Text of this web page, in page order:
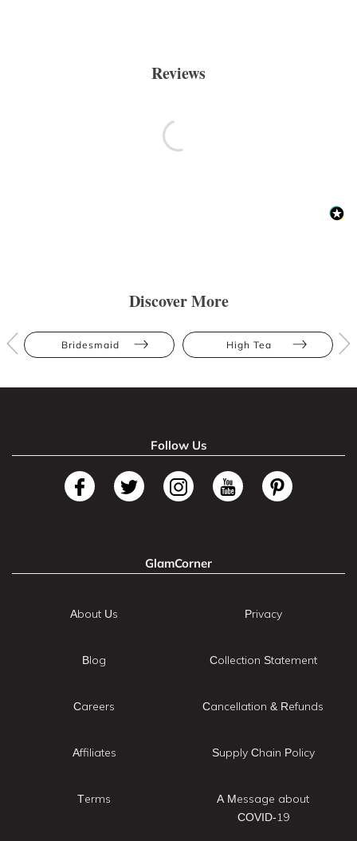
Reviews
Discover More
Bridesmaid High Tea
Follow Us
GlamCorner
About Us
Blog
Careers
Affiliates
Terms
Privacy
Collection Statement
Cancellation & Refunds
Supply Chain Policy
A Message about
COVID-19